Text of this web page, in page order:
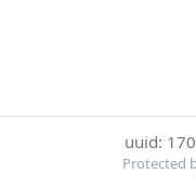
uuid:
Protected